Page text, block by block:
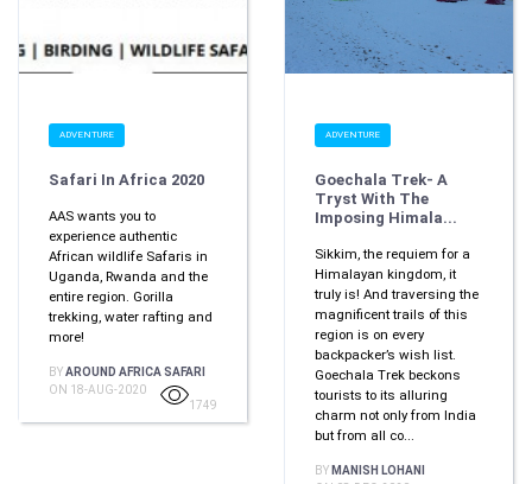
ADVENTURE
Safari In Africa 2020
AAS wants you to
experience authentic
African wildlife Safaris in
Uganda, Rwanda and the
entire region. Gorilla
trekking, water rafting and
more!
BYAROUND AFRICA SAFARI
ON 18-AUG-2020
1749
ADVENTURE
Goechala Trek- A
Tryst With The
Imposing Himala...
Sikkim, the requiem for a
Himalayan kingdom, it
truly is! And traversing the
magnificent trails of this
region is on every
backpacker’s wish list.
Goechala Trek beckons
tourists to its alluring
charm not only from India
but from all co...
BY MANISH LOHANI